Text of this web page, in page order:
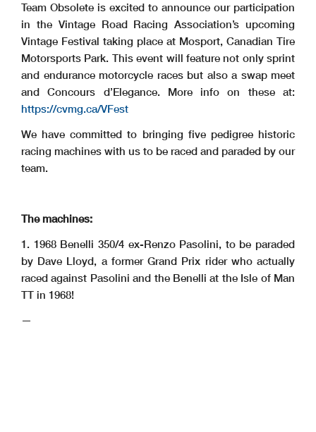
Team Obsolete is excited to announce our participation
in the Vintage Road Racing Association’s upcoming
Vintage Festival taking place at Mosport, Canadian Tire
Motorsports Park. This event will feature not only sprint
and endurance motorcycle races but also a swap meet
and Concours d’Elegance. More info on these at:
https://cvmg.ca/VFest
We have committed to bringing five pedigree historic
racing machines with us to be raced and paraded by our
team.
The machines:
1. 1968 Benelli 350/4 ex-Renzo Pasolini, to be paraded
by Dave Lloyd, a former Grand Prix rider who actually
raced against Pasolini and the Benelli at the Isle of Man
TT in 1968!
—